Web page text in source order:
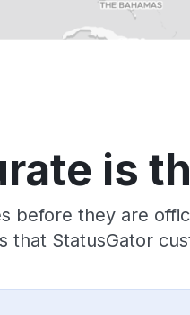
is
before they are
that StatusGator